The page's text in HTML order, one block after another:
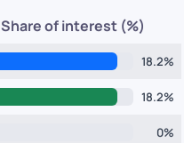
Share of interest (%)
18.2%
18.2%
0%